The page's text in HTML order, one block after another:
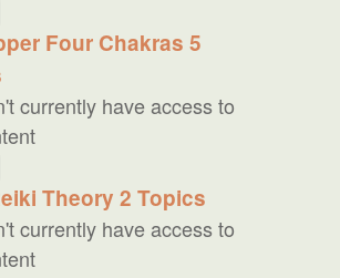
Four Chakras 5
currently have access to
Theory 2 Topics
currently have access to